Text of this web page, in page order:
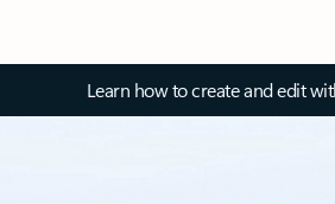
Learn how to create and edit